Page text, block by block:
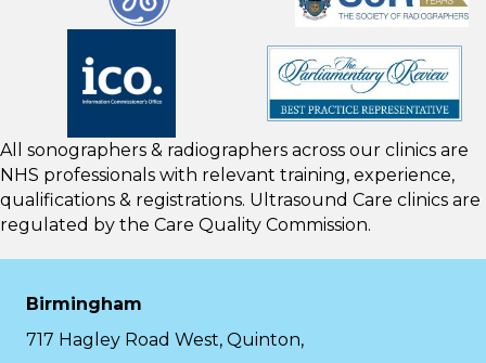
All sonographers & radiographers across our clinics are
NHS professionals with relevant training, experience,
qualifications & registrations. Ultrasound Care clinics are
regulated by the Care Quality Commission.
Birmingham
717 Hagley Road West, Quinton,